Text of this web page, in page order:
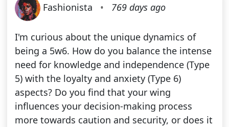
Fashionista • 769 days ago
I'm curious about the unique dynamics of
being a 5w6. How do you balance the intense
need for knowledge and independence (Type
5) with the loyalty and anxiety (Type 6)
aspects? Do you find that your wing
influences your decision-making process
more towards caution and security, or does it